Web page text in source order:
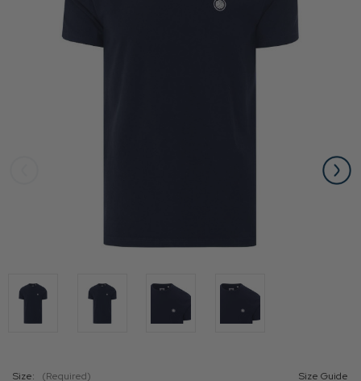
Size: (Required) Size Guide